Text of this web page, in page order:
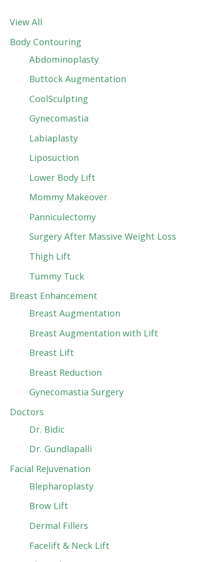
View All
Body Contouring
Abdominoplasty
Buttock Augmentation
CoolSculpting
Gynecomastia
Labiaplasty
Liposuction
Lower Body Lift
Mommy Makeover
Panniculectomy
Surgery After Massive Weight Loss
Thigh Lift
Tummy Tuck
Breast Enhancement
Breast Augmentation
Breast Augmentation with Lift
Breast Lift
Breast Reduction
Gynecomastia Surgery
Doctors
Dr. Bidic
Dr. Gundlapalli
Facial Rejuvenation
Blepharoplasty
Brow Lift
Dermal Fillers
Facelift & Neck Lift